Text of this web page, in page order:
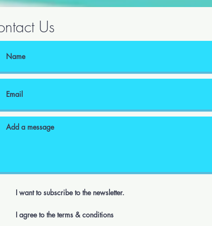
Us
I want to subscribe to the newsletter.
I agree to the terms & conditions